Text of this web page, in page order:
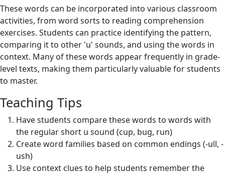
These words can be incorporated into various classroom
activities, from word sorts to reading comprehension
exercises. Students can practice identifying the pattern,
comparing it to other 'u' sounds, and using the words in
context. Many of these words appear frequently in grade-
level texts, making them particularly valuable for students
to master.
Teaching Tips
Have students compare these words to words with
the regular short u sound (cup, bug, run)
Create word families based on common endings (-ull, -
ush)
Use context clues to help students remember the